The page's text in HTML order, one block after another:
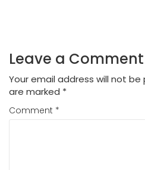
Leave a Comment
Your email address will not be
are marked *
Comment *